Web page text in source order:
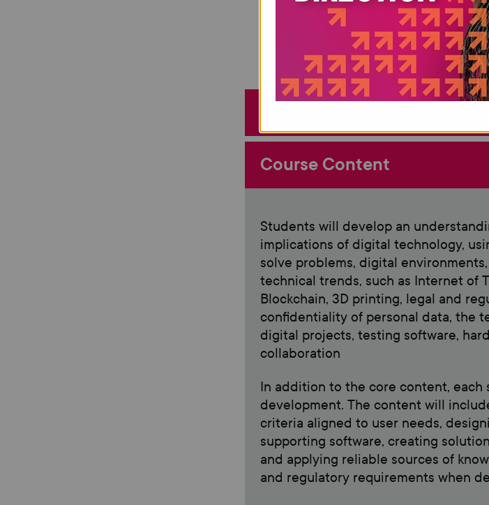
Course Content
Students will develop an
implications of digital technology,
solve problems, digital
technical trends, such as Internet of
Blockchain, 3D printing, legal and
confidentiality of personal data, the
digital projects, testing software,
collaboration
In addition to the core content,
development. The content will
criteria aligned to user needs,
supporting software, creating
and applying reliable sources of
and regulatory requirements when